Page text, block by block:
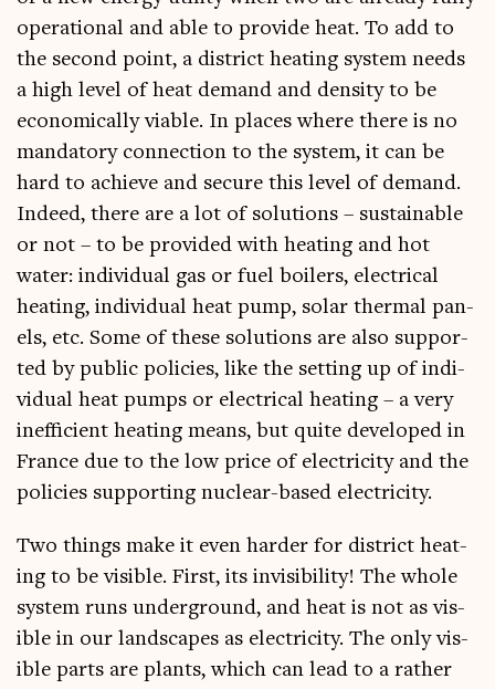
oper­a­tion­al and able to provide heat. To add to
the second point, a dis­trict heat­ing sys­tem needs
a high level of heat demand and dens­ity to be
eco­nom­ic­ally viable. In places where there is no
man­dat­ory con­nec­tion to the sys­tem, it can be
hard to achieve and secure this level of demand.
Indeed, there are a lot of solu­tions – sus­tain­able
or not – to be provided with heat­ing and hot
water: indi­vidu­al gas or fuel boil­ers, elec­tric­al
heat­ing, indi­vidu­al heat pump, sol­ar thermal pan­
els, etc. Some of these solu­tions are also sup­por­
ted by pub­lic policies, like the set­ting up of indi­
vidu­al heat pumps or elec­tric­al heat­ing – a very
inef­fi­cient heat­ing means, but quite developed in
France due to the low price of elec­tri­city and the
policies sup­port­ing nuc­le­ar-based electricity.
Two things make it even harder for dis­trict heat­
ing to be vis­ible. First, its invis­ib­il­ity! The whole
sys­tem runs under­ground, and heat is not as vis­
ible in our land­scapes as elec­tri­city. The only vis­
ible parts are plants, which can lead to a rather